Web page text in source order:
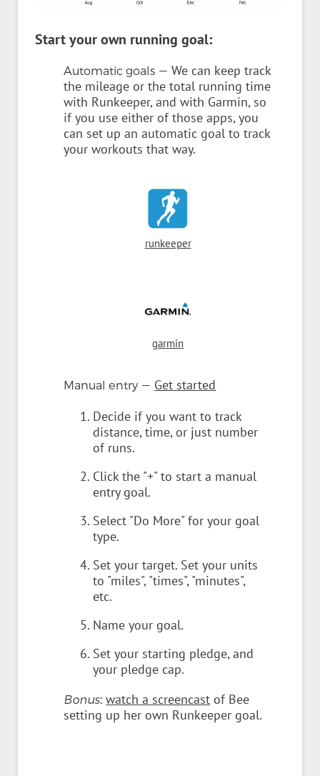
Start your own running goal:
Automatic goals — We can keep track
the mileage or the total running time
with Runkeeper, and with Garmin, so
if you use either of those apps, you
can set up an automatic goal to track
your workouts that way.
runkeeper
garmin
Manual entry — Get started
Decide if you want to track
distance, time, or just number
of runs.
Click the "+" to start a manual
entry goal.
Select "Do More" for your goal
type.
Set your target. Set your units
to "miles", "times", "minutes",
etc.
Name your goal.
Set your starting pledge, and
your pledge cap.
Bonus:watch a screencast of Bee
setting up her own Runkeeper goal.